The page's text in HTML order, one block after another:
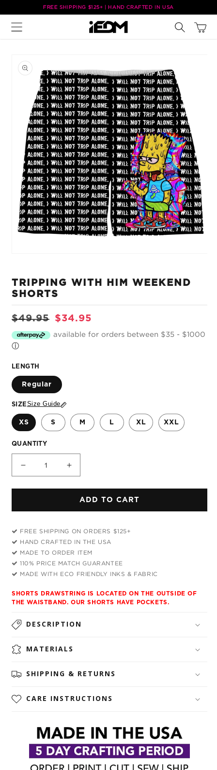
Skip to
content
FREE SHIPPING $125+ | HAND CRAFTED IN USA
Cart
product
information
in
modal
TRIPPING WITH HIM WEEKEND
SHORTS
Regular
$49.95
Sale
$34.95
available for orders between $35 - $1000
ⓘ
LENGTH
Regular
SIZESize Guide
XS S M L XL XXL
QUANTITY
Decrease
for
with
Weekend
Shorts
Increase
for
Tripping
with
Weekend
Shorts
ADD TO CART
FREE SHIPPING ON ORDERS $125+
HAND CRAFTED IN THE USA
MADE TO ORDER ITEM
110% PRICE MATCH GUARANTEE
MADE WITH ECO FRIENDLY INKS & FABRIC
SHORTS DRAWSTRING IS LOCATED ON THE OUTSIDE OF
THE WAISTBAND. OUR SHORTS HAVE POCKETS.
DESCRIPTION
MATERIALS
SHIPPING & RETURNS
CARE INSTRUCTIONS